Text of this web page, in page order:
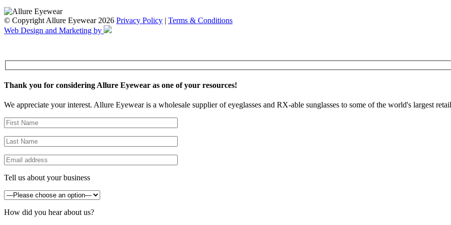
© Copyright Allure Eyewear 2026 Privacy Policy | Terms & Conditions
Web Design and Marketing by
Thank you for considering Allure Eyewear as one of your resources!
We appreciate your interest. Allure Eyewear is a wholesale supplier of eyeglasses and RX-able sunglasses to some of the world's largest
Tell us about your business
How did you hear about us?